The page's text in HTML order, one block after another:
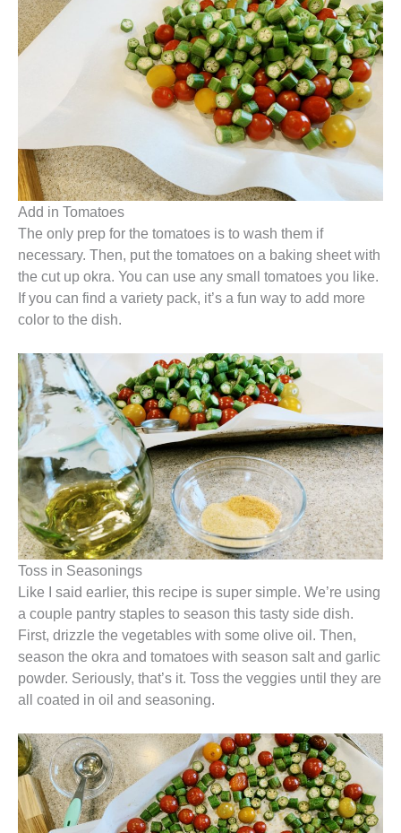
Add in Tomatoes
The only prep for the tomatoes is to wash them if
necessary. Then, put the tomatoes on a baking sheet with
the cut up okra. You can use any small tomatoes you like.
If you can find a variety pack, it’s a fun way to add more
color to the dish.
Toss in Seasonings
Like I said earlier, this recipe is super simple. We’re using
a couple pantry staples to season this tasty side dish.
First, drizzle the vegetables with some olive oil. Then,
season the okra and tomatoes with season salt and garlic
powder. Seriously, that’s it. Toss the veggies until they are
all coated in oil and seasoning.